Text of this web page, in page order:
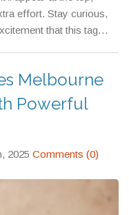
effort. Stay curious,
that this tag
Melbourne
Powerful
2025 Comments (0)